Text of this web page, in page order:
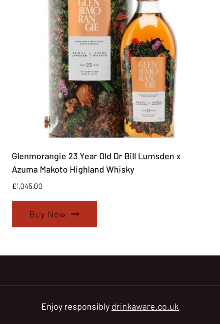
Glenmorangie 23 Year Old Dr Bill Lumsden x
Azuma Makoto Highland Whisky
£1,045.00
Buy Now
Enjoy responsibly drinkaware.co.uk